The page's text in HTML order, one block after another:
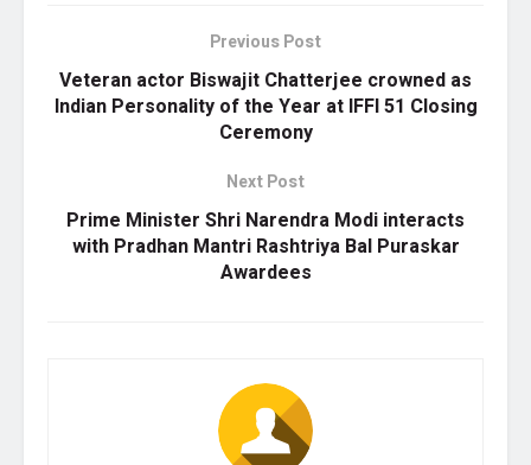
Previous Post
Veteran actor Biswajit Chatterjee crowned as
Indian Personality of the Year at IFFI 51 Closing
Ceremony
Next Post
Prime Minister Shri Narendra Modi interacts
with Pradhan Mantri Rashtriya Bal Puraskar
Awardees